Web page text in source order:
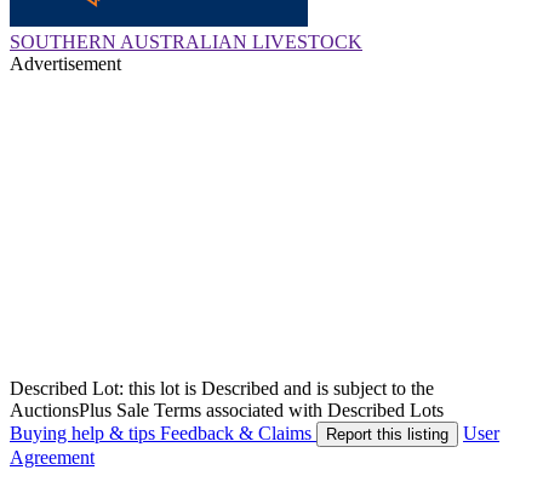
SOUTHERN AUSTRALIAN LIVESTOCK
Advertisement
Described Lot: this lot is Described and is subject to the
AuctionsPlus Sale Terms associated with Described Lots
Buying help & tips Feedback & Claims Report this listing
User
Agreement